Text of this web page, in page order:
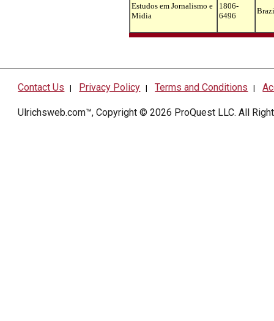
Estudos em Jornalismo e
Midia
1806-
6496
Contact Us | Privacy Policy |Terms and Conditions |
Ulrichsweb.com™, Copyright © 2026 ProQuest LLC. All